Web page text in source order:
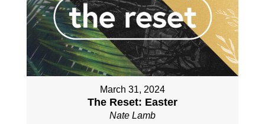
March 31, 2024
The Reset: Easter
Nate Lamb